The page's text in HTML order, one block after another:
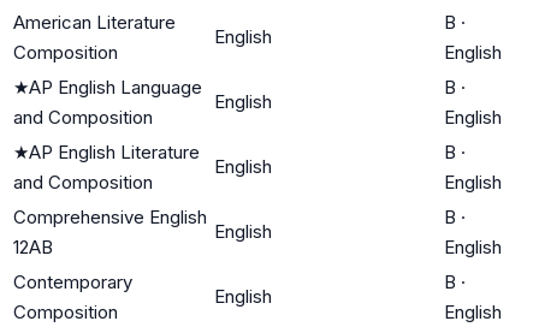
American Literature
Composition
English
B ·
English
★AP English Language
and Composition
English
B ·
English
★AP English Literature
and Composition
English
B ·
English
Comprehensive English
12AB
English
B ·
English
Contemporary
Composition
English
B ·
English